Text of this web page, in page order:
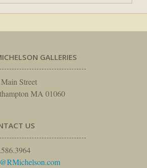
GALLERIES
Street
MA 01060
US